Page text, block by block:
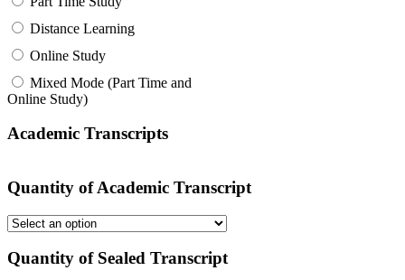
Distance Learning
Online Study
Mixed Mode (Part Time and
Online Study)
Academic Transcripts
Quantity of Academic Transcript
Quantity of Sealed Transcript